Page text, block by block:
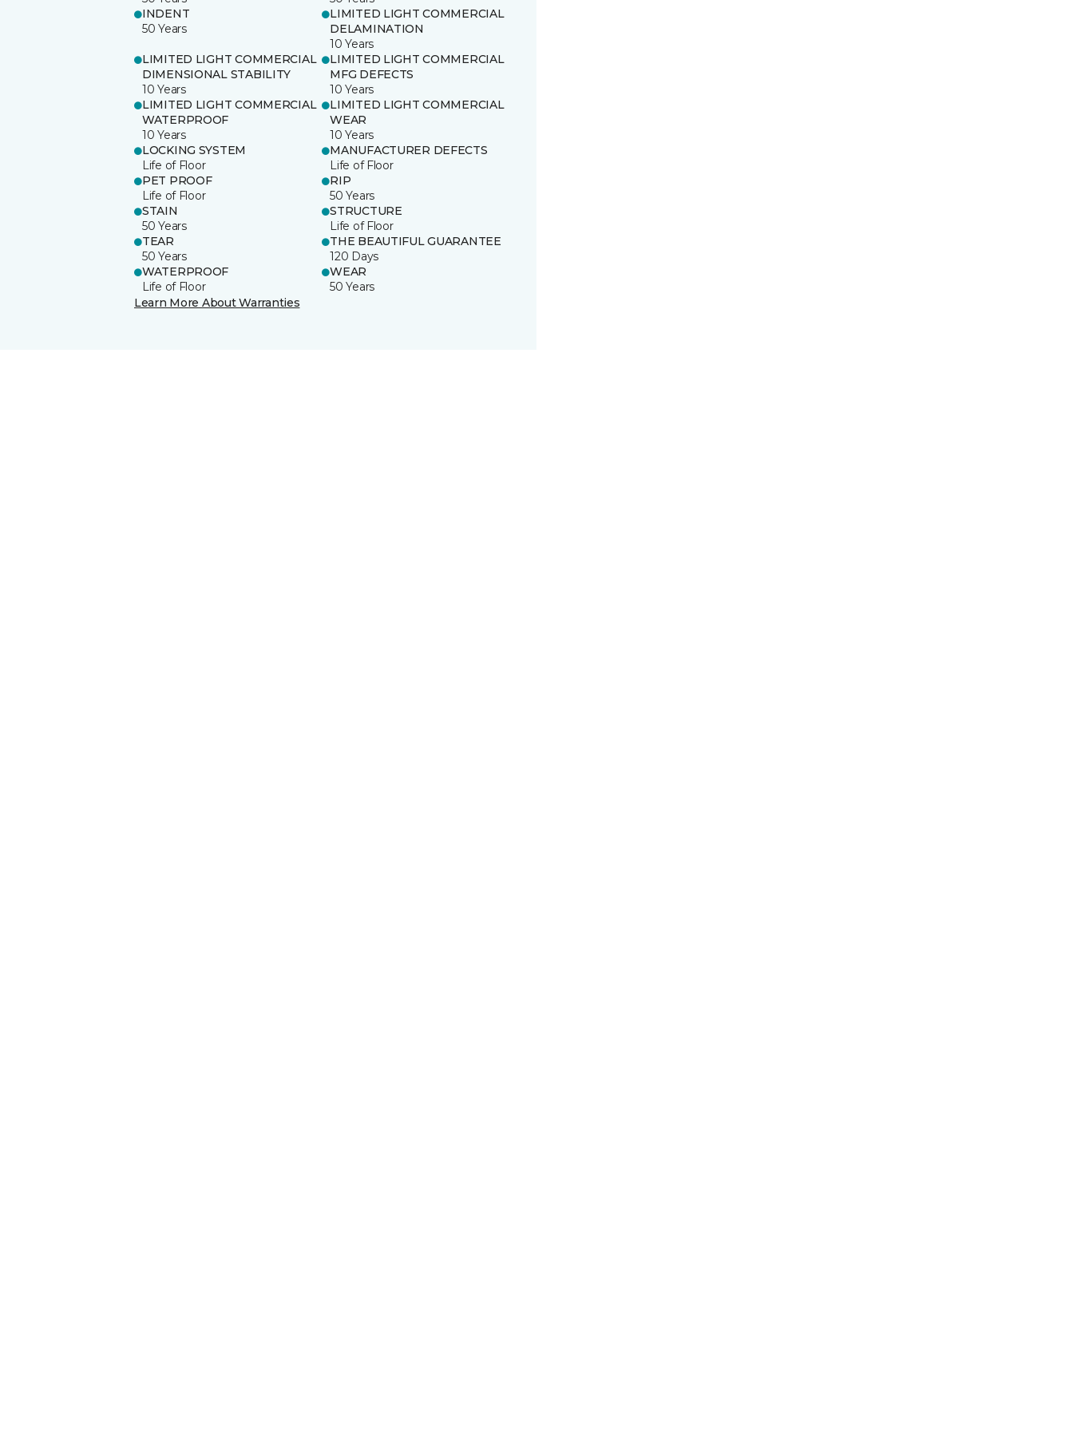
INDENT
50 Years
LIMITED LIGHT COMMERCIAL
DELAMINATION
10 Years
LIMITED LIGHT COMMERCIAL
DIMENSIONAL STABILITY
10 Years
LIMITED LIGHT COMMERCIAL
MFG DEFECTS
10 Years
LIMITED LIGHT COMMERCIAL
WATERPROOF
10 Years
LIMITED LIGHT COMMERCIAL
WEAR
10 Years
LOCKING SYSTEM
Life of Floor
MANUFACTURER DEFECTS
Life of Floor
PET PROOF
Life of Floor
RIP
50 Years
STAIN
50 Years
STRUCTURE
Life of Floor
TEAR
50 Years
THE BEAUTIFUL GUARANTEE
120 Days
WATERPROOF
Life of Floor
WEAR
50 Years
Learn More About Warranties